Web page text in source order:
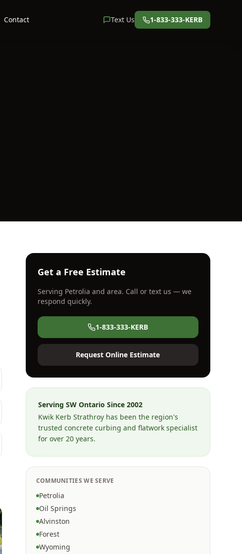
Contact Text Us 1-833-333-KERB
Get a Free Estimate
Serving Petrolia and area. Call or text us — we
respond quickly.
1-833-333-KERB
Request Online Estimate
Serving SW Ontario Since 2002
Kwik Kerb Strathroy has been the region's
trusted concrete curbing and flatwork specialist
for over 20 years.
COMMUNITIES WE SERVE
Petrolia
Oil Springs
Alvinston
Forest
Wyoming